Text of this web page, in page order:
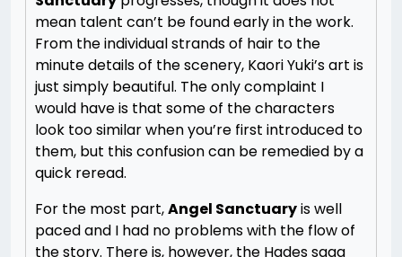
mean talent can’t be found early in the work.
From the individual strands of hair to the
minute details of the scenery, Kaori Yuki’s art is
just simply beautiful. The only complaint I
would have is that some of the characters
look too similar when you’re first introduced to
them, but this confusion can be remedied by a
quick reread.
For the most part,Angel Sanctuaryis well
paced and I had no problems with the flow of
the story. There is, however, the Hades saga